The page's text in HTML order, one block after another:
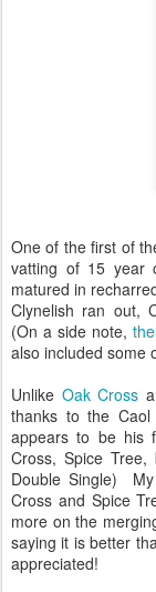
One of the first of
vatting of 15 year
matured in
Clynelish ran out,
(On a side note,
also included some
Unlike Oak Cross
thanks to the
appears to be his
Cross, Spice
Double Single)
Cross and Spice
more on the
saying it is better
appreciated!